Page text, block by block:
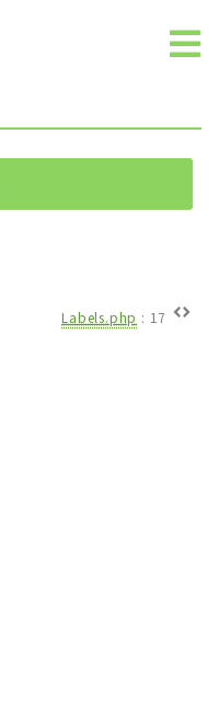
Labels.php : 17